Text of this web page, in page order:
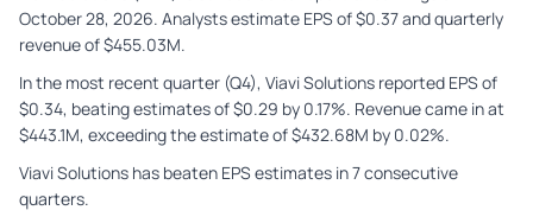
October 28, 2026. Analysts estimate EPS of $0.37 and quarterly
revenue of $455.03M.
In the most recent quarter (Q4), Viavi Solutions reported EPS of
$0.34, beating estimates of $0.29 by 0.17%. Revenue came in at
$443.1M, exceeding the estimate of $432.68M by 0.02%.
Viavi Solutions has beaten EPS estimates in 7 consecutive
quarters.